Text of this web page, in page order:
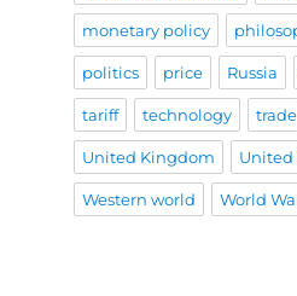
monetary policy
politics price Russia
tariff technology trade
United Kingdom United
Western world World